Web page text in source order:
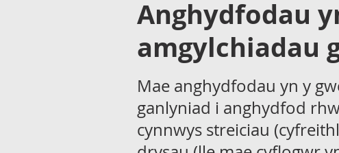
Anghydfodau
amgylchiadau
Mae anghydfodau yn y
ganlyniad i anghydfod
cynnwys streiciau